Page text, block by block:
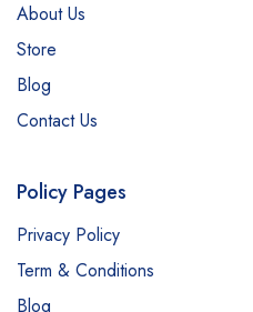
About Us
Store
Blog
Contact Us
Policy Pages
Privacy Policy
Term & Conditions
Blog